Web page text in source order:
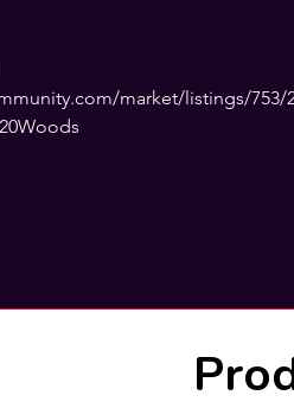
market/listings/753/